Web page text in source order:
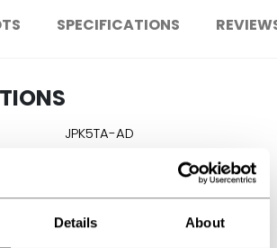
Details About
SPECIFICATIONS
JPK5TA-AD
Team